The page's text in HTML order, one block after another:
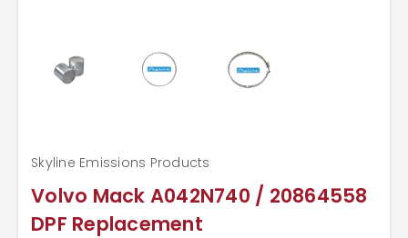
Volvo Mack A042N740 / 20864558
DPF Replacement
Skyline Emissions Products